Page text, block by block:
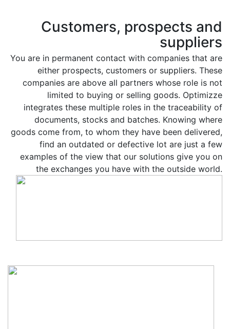
Customers, prospects and
suppliers
You are in permanent contact with companies that are
either prospects, customers or suppliers. These
companies are above all partners whose role is not
limited to buying or selling goods. Optimizze
integrates these multiple roles in the traceability of
documents, stocks and batches. Knowing where
goods come from, to whom they have been delivered,
find an outdated or defective lot are just a few
examples of the view that our solutions give you on
the exchanges you have with the outside world.